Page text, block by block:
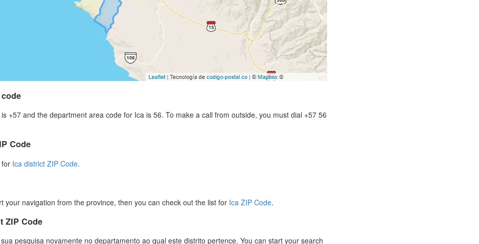
+57 and the department area code for Ica is 56. To make a call from outside, you must dial +57 56
Code
Ica district ZIP Code.
your navigation from the province, then you can check out the list for Ica ZIP Code.
ZIP Code
pesquisa novamente no departamento ao qual este distrito pertence. You can start your search